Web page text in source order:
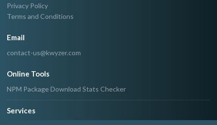
Privacy Policy
Terms and Conditions
Email
contact-us@kwyzer.com
Online Tools
NPM Package Download Stats Checker
Services